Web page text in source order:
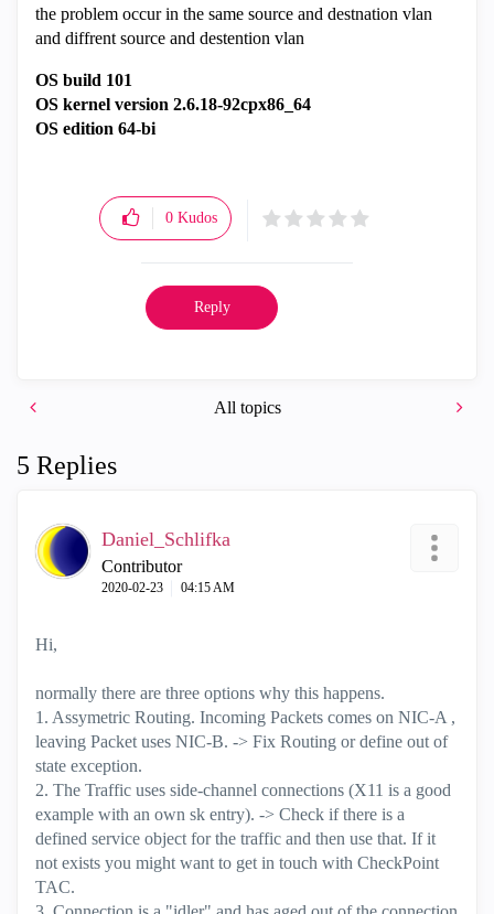
the problem occur in the same source and destnation vlan
and diffrent source and destention vlan
OS build 101
OS kernel version 2.6.18-92cpx86_64
OS edition 64-bi
0 Kudos
Reply
All topics
5 Replies
Daniel_Schlifka
Contributor
‎2020-02-23 04:15 AM
Hi,
normally there are three options why this happens.
1. Assymetric Routing. Incoming Packets comes on NIC-A ,
leaving Packet uses NIC-B. -> Fix Routing or define out of
state exception.
2. The Traffic uses side-channel connections (X11 is a good
example with an own sk entry). -> Check if there is a
defined service object for the traffic and then use that. If it
not exists you might want to get in touch with CheckPoint
TAC.